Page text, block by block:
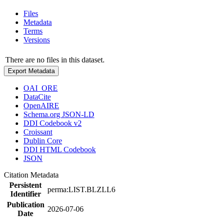
Files
Metadata
Terms
Versions
There are no files in this dataset.
Export Metadata
OAI_ORE
DataCite
OpenAIRE
Schema.org JSON-LD
DDI Codebook v2
Croissant
Dublin Core
DDI HTML Codebook
JSON
Citation Metadata
Persistent
Identifier
perma:LIST.BLZLL6
Publication
Date
2026-07-06